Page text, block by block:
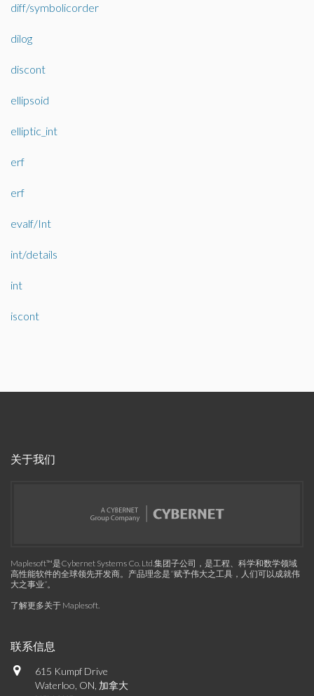
diff/symbolicorder
dilog
discont
ellipsoid
elliptic_int
erf
erf
evalf/Int
int/details
int
iscont
关于我们
Maplesoft™是Cybernet Systems Co. Ltd.集团子公司，是工程、科学和数学领域
高性能软件的全球领先开发商。产品理念是“赋予伟大之工具，人们可以成就伟
大之事业”。
了解更多关于 Maplesoft.
联系信息
615 Kumpf Drive
Waterloo, ON, 加拿大